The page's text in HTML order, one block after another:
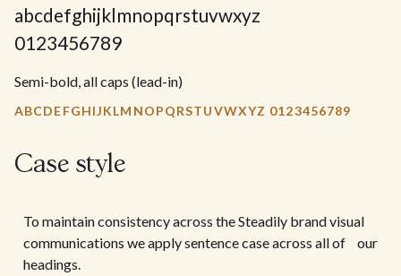
abcdefghijklmnopqrstuvwxyz
0123456789
Semi-bold, all caps (lead-in)
ABCDEFGHIJKLMNOPQRSTUVWXYZ 0123456789
Case style
To maintain consistency across the Steadily brand visual
communications we apply sentence case across all of our
headings.